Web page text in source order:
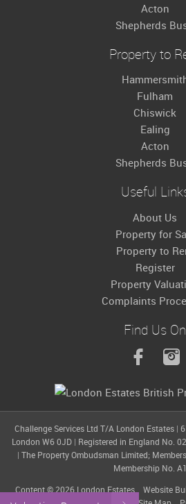
Acton
Shepherds
Property to
Fulham
Chiswick
Ealing
Acton
Shepherds
Useful
About Us
Property for
Property to
Register
Property
Complaints
Find Us On
Challenge Services Ltd T/A London Estates |
London W6 0JD | Registered in England No.
| The Property Ombudsman Limited;
Membership No.
Content © 2026 London Estates Website